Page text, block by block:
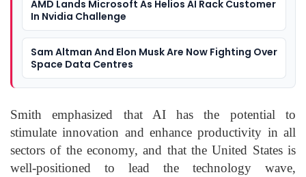
AMD Lands Microsoft As Helios AI Rack Customer
In Nvidia Challenge
Sam Altman And Elon Musk Are Now Fighting Over
Space Data Centres
Smith emphasized that AI has the potential to
stimulate innovation and enhance productivity in all
sectors of the economy, and that the United States is
well-positioned to lead the technology wave,